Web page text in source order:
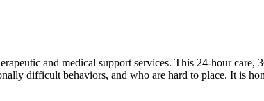
and medical support services. This 24-hour care,
difficult behaviors, and who are hard to place. It is